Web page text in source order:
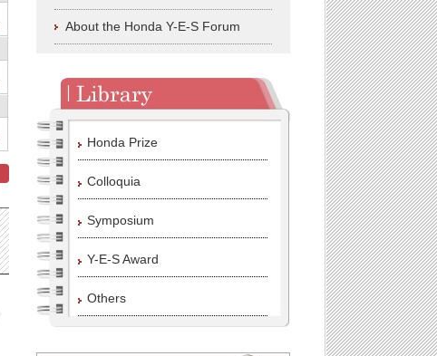
About the Honda Y-E-S Forum
Honda Prize
Colloquia
Symposium
Y-E-S Award
Others